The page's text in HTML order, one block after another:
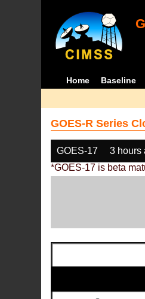
Home Baseline
GOES-R Series
GOES-17 3 hours
*GOES-17 is beta